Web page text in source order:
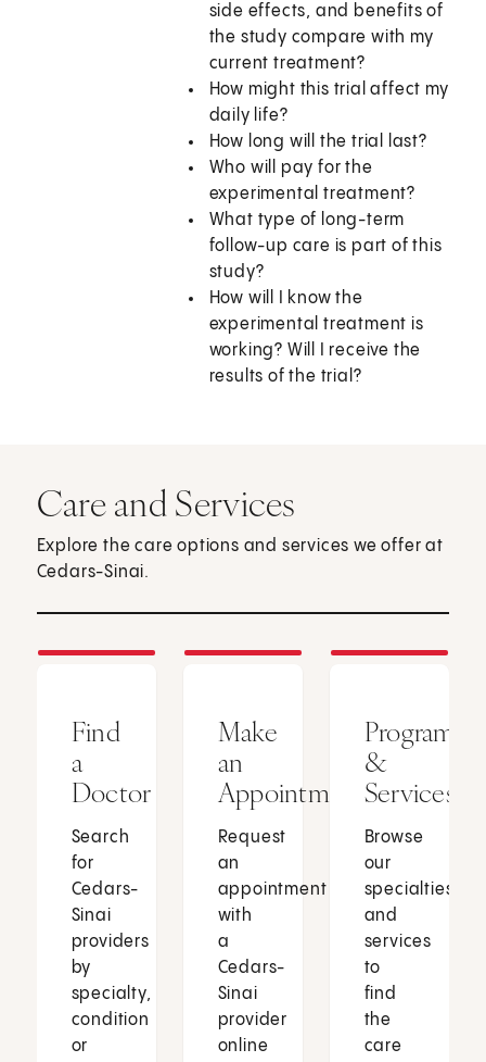
side effects, and benefits of
the study compare with my
current treatment?
How might this trial affect my
daily life?
How long will the trial last?
Who will pay for the
experimental treatment?
What type of long-term
follow-up care is part of this
study?
How will I know the
experimental treatment is
working? Will I receive the
results of the trial?
Care and Services
Explore the care options and services we offer at
Cedars-Sinai.
Find
a
Doctor
Search
for
Cedars-
Sinai
providers
by
specialty,
condition
or
Make
an
Appointment
Request
an
appointment
with
a
Cedars-
Sinai
provider
online
Programs
&
Services
Browse
our
specialties
and
services
to
find
the
care